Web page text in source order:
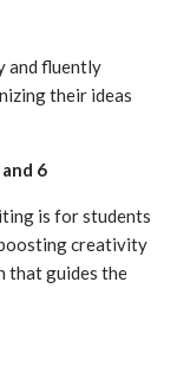
and fluently
their ideas
6
is for students
creativity
that guides the